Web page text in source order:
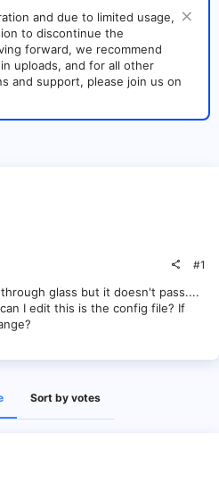
and due to limited usage,
to discontinue the
forward, we recommend
uploads, and for all other
and support, please join us on
#1
glass but it doesn't pass....
I edit this is the config file? If
Sort by votes